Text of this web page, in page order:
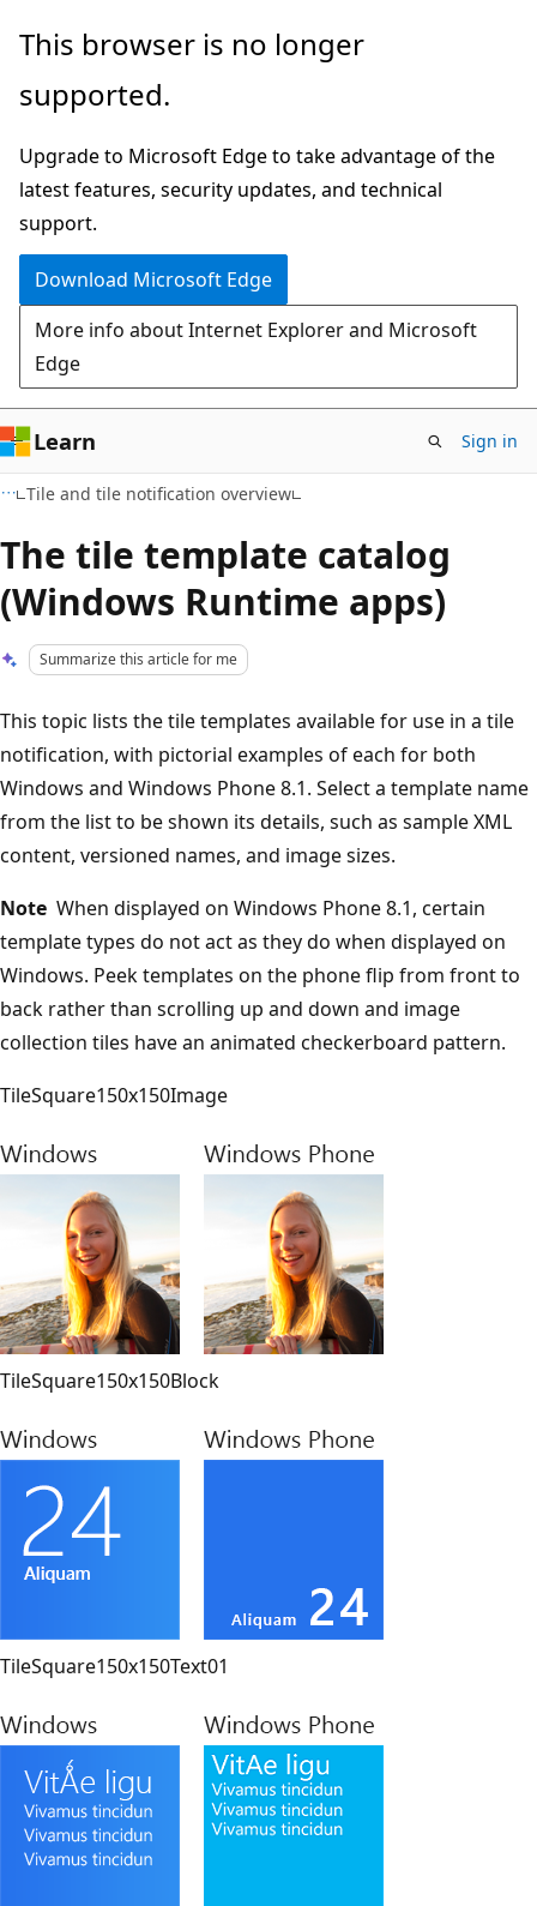
Skip
main
Skip
Ask
chat
experience
This browser is no longer
supported.
Upgrade to Microsoft Edge to take advantage of the
latest features, security updates, and technical
support.
Download Microsoft Edge
More info about Internet Explorer and Microsoft
Edge
Learn Sign in
Tile and tile notification overview
The tile template catalog
(Windows Runtime apps)
Summarize this article for me
This topic lists the tile templates available for use in a tile
notification, with pictorial examples of each for both
Windows and Windows Phone 8.1. Select a template name
from the list to be shown its details, such as sample XML
content, versioned names, and image sizes.
Note When displayed on Windows Phone 8.1, certain
template types do not act as they do when displayed on
Windows. Peek templates on the phone flip from front to
back rather than scrolling up and down and image
collection tiles have an animated checkerboard pattern.
TileSquare150x150Image
TileSquare150x150Block
TileSquare150x150Text01